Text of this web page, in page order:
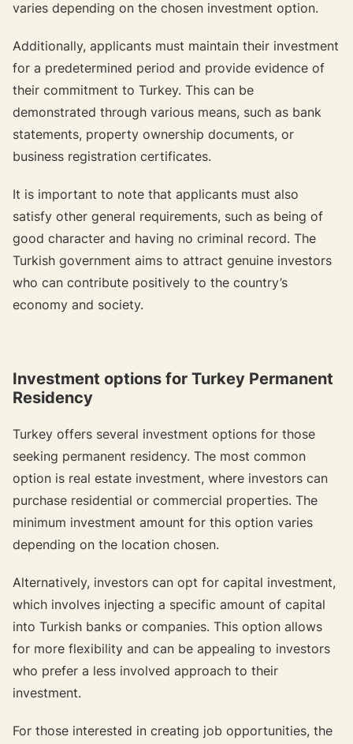
varies depending on the chosen investment option.
Additionally, applicants must maintain their investment
for a predetermined period and provide evidence of
their commitment to Turkey. This can be
demonstrated through various means, such as bank
statements, property ownership documents, or
business registration certificates.
It is important to note that applicants must also
satisfy other general requirements, such as being of
good character and having no criminal record. The
Turkish government aims to attract genuine investors
who can contribute positively to the country’s
economy and society.
Investment options for Turkey Permanent
Residency
Turkey offers several investment options for those
seeking permanent residency. The most common
option is real estate investment, where investors can
purchase residential or commercial properties. The
minimum investment amount for this option varies
depending on the location chosen.
Alternatively, investors can opt for capital investment,
which involves injecting a specific amount of capital
into Turkish banks or companies. This option allows
for more flexibility and can be appealing to investors
who prefer a less involved approach to their
investment.
For those interested in creating job opportunities, the